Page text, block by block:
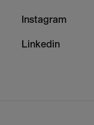
Column
Instagram
Linkedin